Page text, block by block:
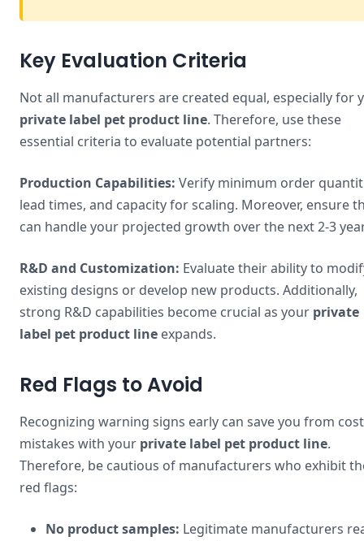
Key Evaluation Criteria
Not all manufacturers are created equal, especially for
private label pet product line. Therefore, use these
essential criteria to evaluate potential partners:
Production Capabilities: Verify minimum order
lead times, and capacity for scaling. Moreover, ensure
can handle your projected growth over the next 2-3
R&D and Customization: Evaluate their ability to
existing designs or develop new products. Additionally,
strong R&D capabilities become crucial as your private
label pet product line expands.
Red Flags to Avoid
Recognizing warning signs early can save you from
mistakes with your private label pet product line.
Therefore, be cautious of manufacturers who exhibit
red flags:
No product samples: Legitimate manufacturers